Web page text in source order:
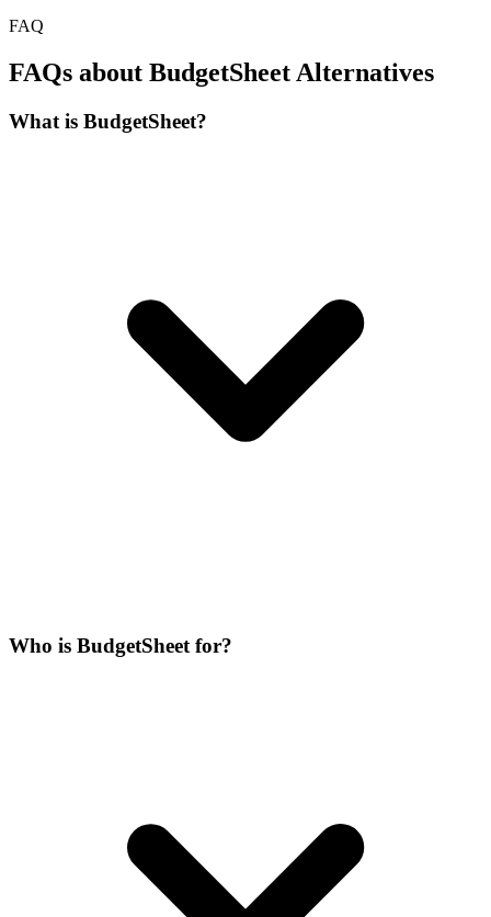
FAQ
FAQs about BudgetSheet Alternatives
What is BudgetSheet?
Who is BudgetSheet for?